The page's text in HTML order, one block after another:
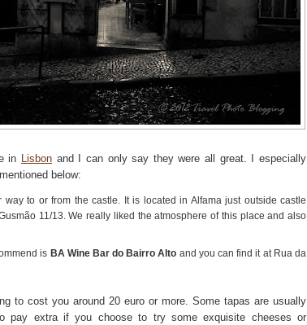
in Lisbon and I can only say they were all great. I especially
below:
way to or from the castle. It is located in Alfama just outside castle
11/13. We really liked the atmosphere of this place and also
is BA Wine Bar do Bairro Alto and you can find it at Rua da
to cost you around 20 euro or more. Some tapas are usually
pay extra if you choose to try some exquisite cheeses or